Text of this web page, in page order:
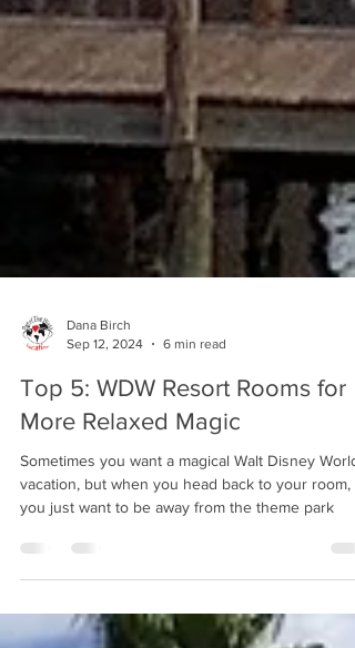
Dana Birch
Sep 12, 2024
6 min read
Top 5: WDW Resort Rooms for
More Relaxed Magic
vacation, but when you head back to your room,
you just want to be away from the theme park